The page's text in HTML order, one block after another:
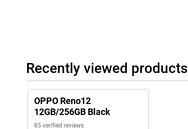
Recently viewed products
OPPO Reno12
12GB/256GB Black
85 verified reviews